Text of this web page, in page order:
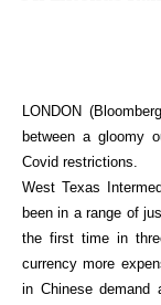
LONDON
between a gloomy
Covid restrictions.
West Texas
been in a range of
the first time in
currency more
in Chinese